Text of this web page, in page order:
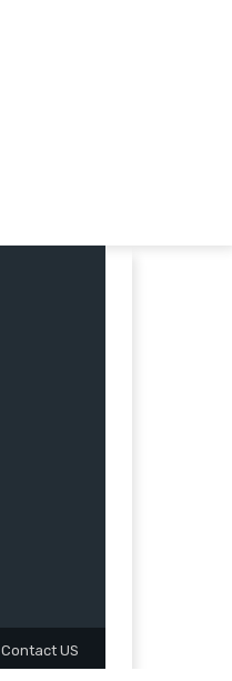
Contact US